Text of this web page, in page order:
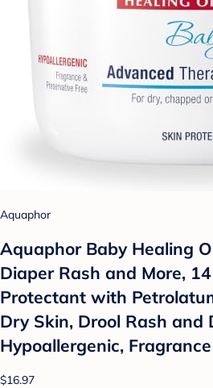
Aquaphor
Aquaphor Baby Healing
Diaper Rash and More,
Protectant with
Dry Skin, Drool Rash and
Hypoallergenic,
$16.97